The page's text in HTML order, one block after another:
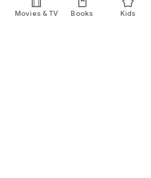
Movies & TV Books Kids